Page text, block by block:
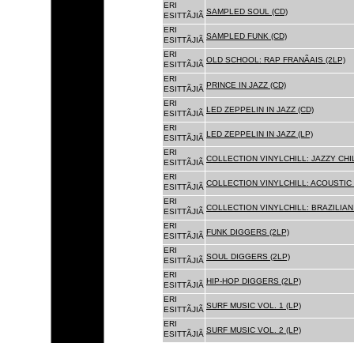
ERI
ESITTÃJIÃ SAMPLED SOUL (CD)
ERI
ESITTÃJIÃ SAMPLED FUNK (CD)
ERI
ESITTÃJIÃ
OLD SCHOOL: RAP FRANÃAIS (2LP)
ERI
ESITTÃJIÃ PRINCE IN JAZZ (CD)
ERI
ESITTÃJIÃ LED ZEPPELIN IN JAZZ (CD)
ERI
ESITTÃJIÃ LED ZEPPELIN IN JAZZ (LP)
ERI
ESITTÃJIÃ COLLECTION VINYLCHILL: JAZZY
ERI
ESITTÃJIÃ COLLECTION VINYLCHILL: ACOUSTIC
ERI
ESITTÃJIÃ COLLECTION VINYLCHILL:
ERI
ESITTÃJIÃ FUNK DIGGERS (2LP)
ERI
ESITTÃJIÃ SOUL DIGGERS (2LP)
ERI
ESITTÃJIÃ HIP-HOP DIGGERS (2LP)
ERI
ESITTÃJIÃ SURF MUSIC VOL. 1 (LP)
ERI
ESITTÃJIÃ SURF MUSIC VOL. 2 (LP)